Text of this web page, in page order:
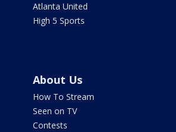
Atlanta United
High 5 Sports
About Us
How To Stream
Seen on TV
Contests